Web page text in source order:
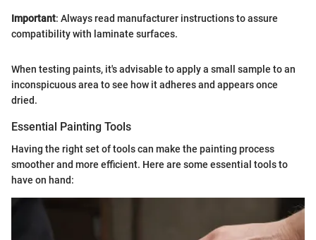
Important: Always read manufacturer instructions to assure
compatibility with laminate surfaces.
When testing paints, it's advisable to apply a small sample to an
inconspicuous area to see how it adheres and appears once
dried.
Essential Painting Tools
Having the right set of tools can make the painting process
smoother and more efficient. Here are some essential tools to
have on hand: